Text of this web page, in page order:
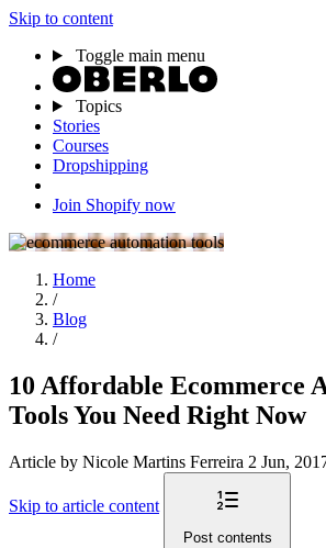
Skip to content
Toggle main menu
Topics
Stories
Courses
Dropshipping
Join Shopify now
Home
/
Blog
/
10 Affordable Ecommerce
Tools You Need Right Now
Article by Nicole Martins Ferreira 2 Jun,
Skip to article content
Post contents